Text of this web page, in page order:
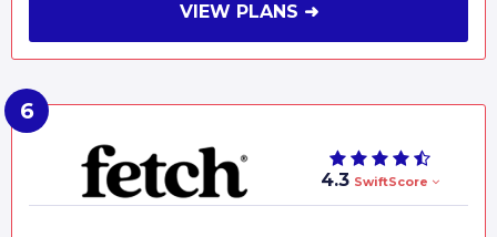
VIEW PLANS ➜
4.3 SwiftScore